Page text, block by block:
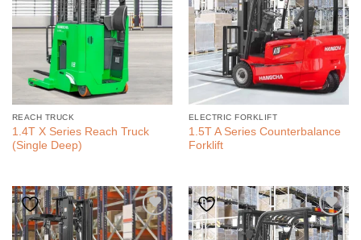
REACH TRUCK
1.4T X Series Reach Truck
(Single Deep)
ELECTRIC FORKLIFT
1.5T A Series Counterbalance
Forklift